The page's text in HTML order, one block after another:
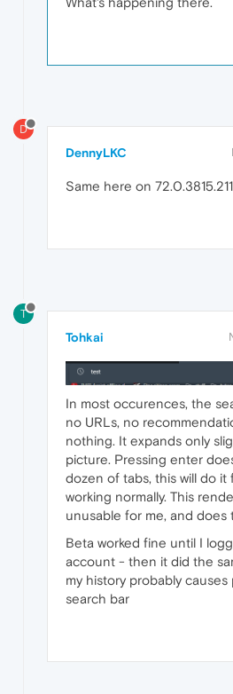
D
DennyLKC
Same here on 72.0.3815.211
T
Tohkai
In most occurences, the
no URLs, no
nothing. It expands only
picture. Pressing enter
dozen of tabs, this will do
working normally. This
unusable for me, and does
Beta worked fine until I
account - then it did the
my history probably
search bar